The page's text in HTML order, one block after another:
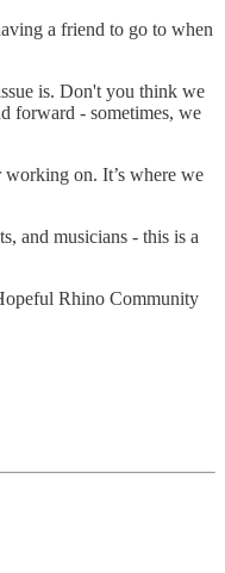
a friend to go to when
is. Don't you think we
forward - sometimes, we
on. It’s where we
and musicians - this is a
Rhino Community